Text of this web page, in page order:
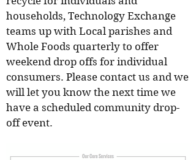
households, Technology Exchange
teams up with Local parishes and
Whole Foods quarterly to offer
weekend drop offs for individual
consumers. Please contact us and we
will let you know the next time we
have a scheduled community drop-
off event.